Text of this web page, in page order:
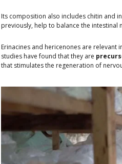
Its composition also includes chitin and
previously, help to balance the intestinal
Erinacines and hericenones are relevant
studies have found that they are
that stimulates the regeneration of